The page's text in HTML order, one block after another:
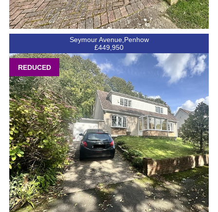
Seymour Avenue,Penhow
£449,950
REDUCED